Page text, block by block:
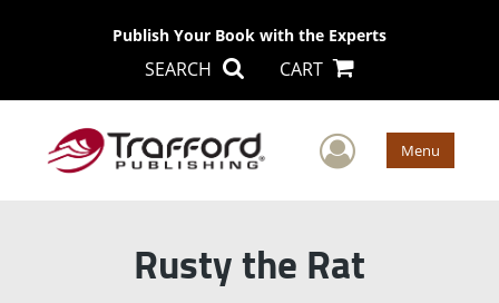
Publish Your Book with the Experts
SEARCH CART
User Menu
Rusty the Rat